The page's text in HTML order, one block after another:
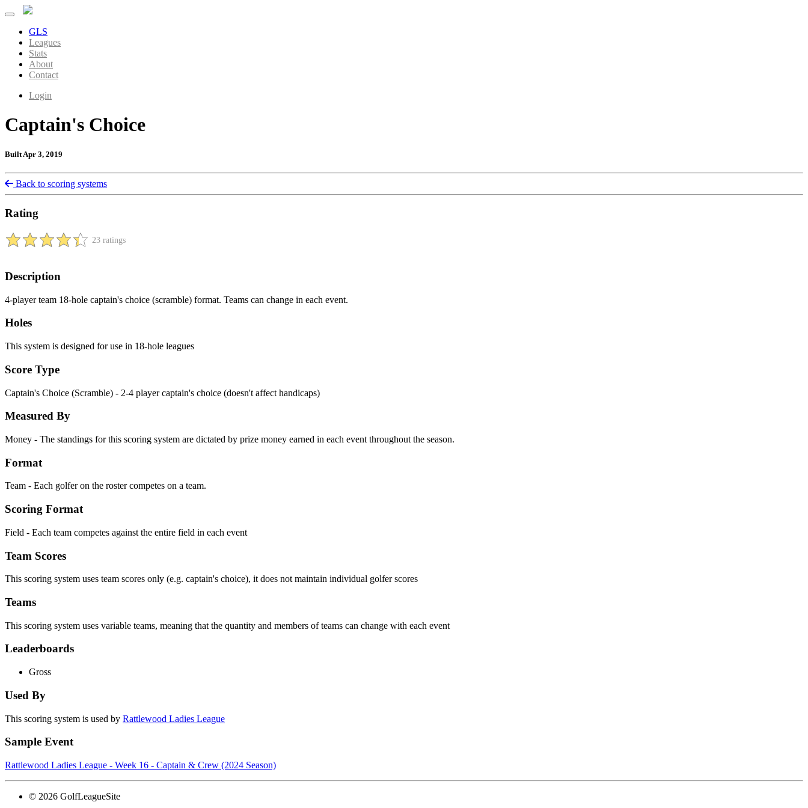
GLS
Leagues
Stats
About
Contact
Login
Captain's Choice
Built Apr 3, 2019
Back to scoring systems
Rating
23 ratings
Description
4-player team 18-hole captain's choice (scramble) format. Teams can change in each event.
Holes
This system is designed for use in 18-hole leagues
Score Type
Captain's Choice (Scramble) - 2-4 player captain's choice (doesn't affect handicaps)
Measured By
Money - The standings for this scoring system are dictated by prize money earned in each event throughout the season.
Format
Team - Each golfer on the roster competes on a team.
Scoring Format
Field - Each team competes against the entire field in each event
Team Scores
This scoring system uses team scores only (e.g. captain's choice), it does not maintain individual golfer scores
Teams
This scoring system uses variable teams, meaning that the quantity and members of teams can change with each event
Leaderboards
Gross
Used By
This scoring system is used by Rattlewood Ladies League
Sample Event
Rattlewood Ladies League - Week 16 - Captain & Crew (2024 Season)
© 2026 GolfLeagueSite